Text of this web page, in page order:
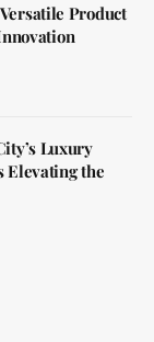
Product
Luxury
Elevating the